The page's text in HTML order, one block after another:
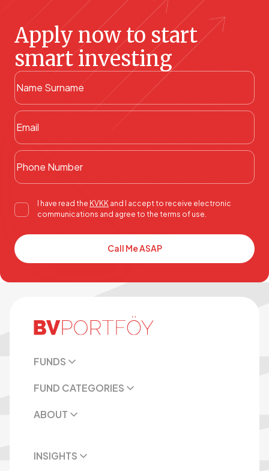
Apply now to start
smart investing
I have read the KVKK and I accept to receive electronic
communications and agree to the terms of use.
Call Me ASAP
FUNDS
FUND CATEGORIES
ABOUT
INSIGHTS